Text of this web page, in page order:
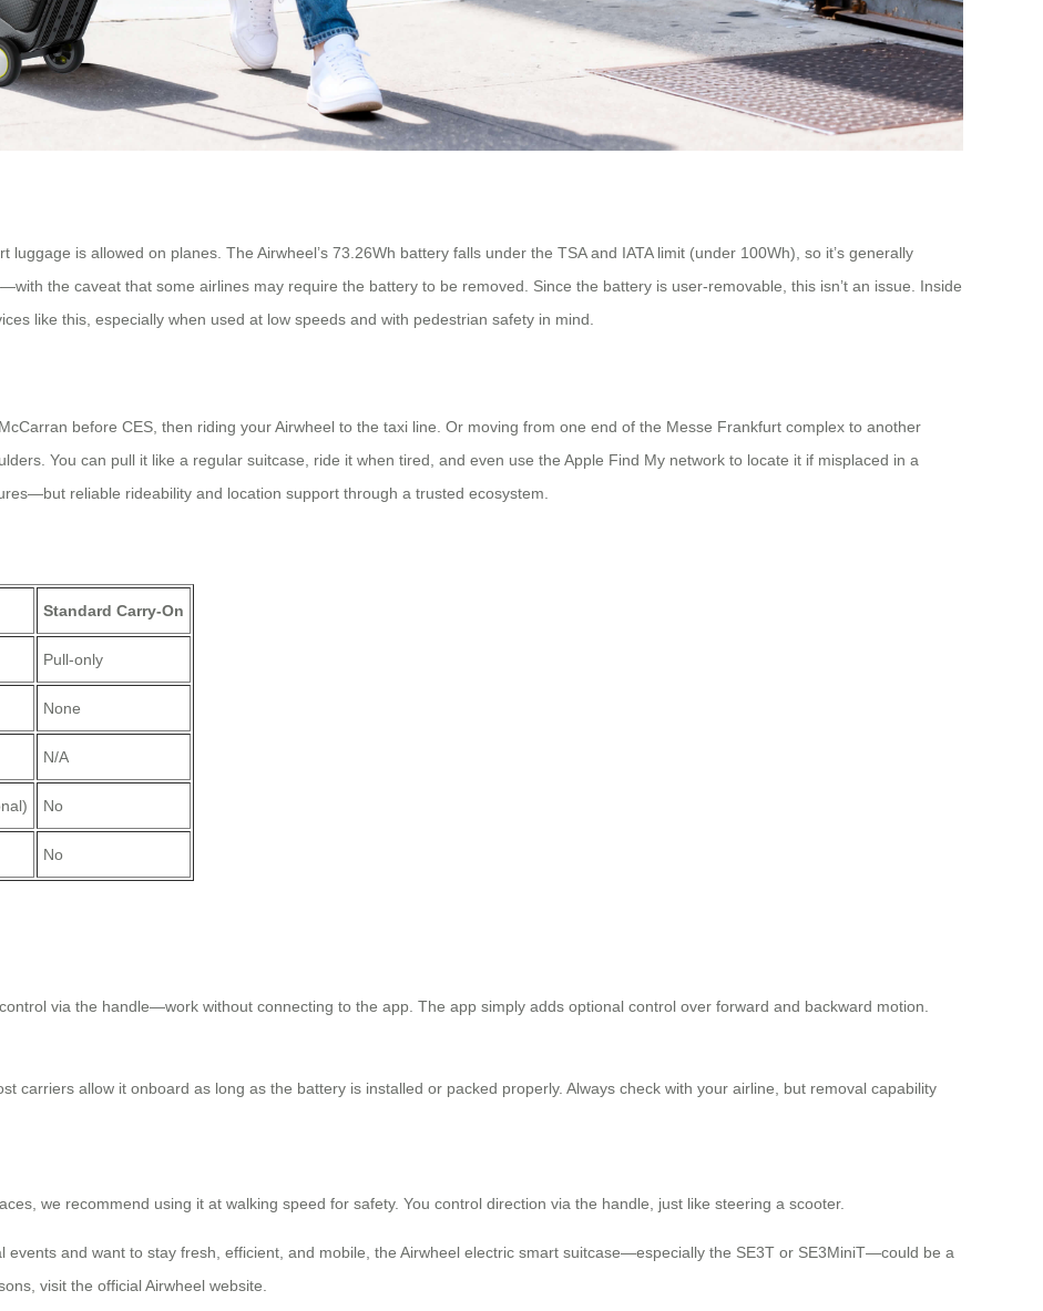
is allowed on planes. The Airwheel’s 73.26Wh battery falls under the TSA and IATA limit (under 100Wh), so it’s generally
the caveat that some airlines may require the battery to be removed. Since the battery is user-removable, this isn’t an issue. Inside
like this, especially when used at low speeds and with pedestrian safety in mind.
before CES, then riding your Airwheel to the taxi line. Or moving from one end of the Messe Frankfurt complex to another
You can pull it like a regular suitcase, ride it when tired, and even use the Apple Find My network to locate it if misplaced in a
reliable rideability and location support through a trusted ecosystem.
Standard Carry-On
Pull-only
None
N/A
No
No
via the handle—work without connecting to the app. The app simply adds optional control over forward and backward motion.
carriers allow it onboard as long as the battery is installed or packed properly. Always check with your airline, but removal capability
we recommend using it at walking speed for safety. You control direction via the handle, just like steering a scooter.
events and want to stay fresh, efficient, and mobile, the Airwheel electric smart suitcase—especially the SE3T or SE3MiniT—could be a
visit the official Airwheel website.